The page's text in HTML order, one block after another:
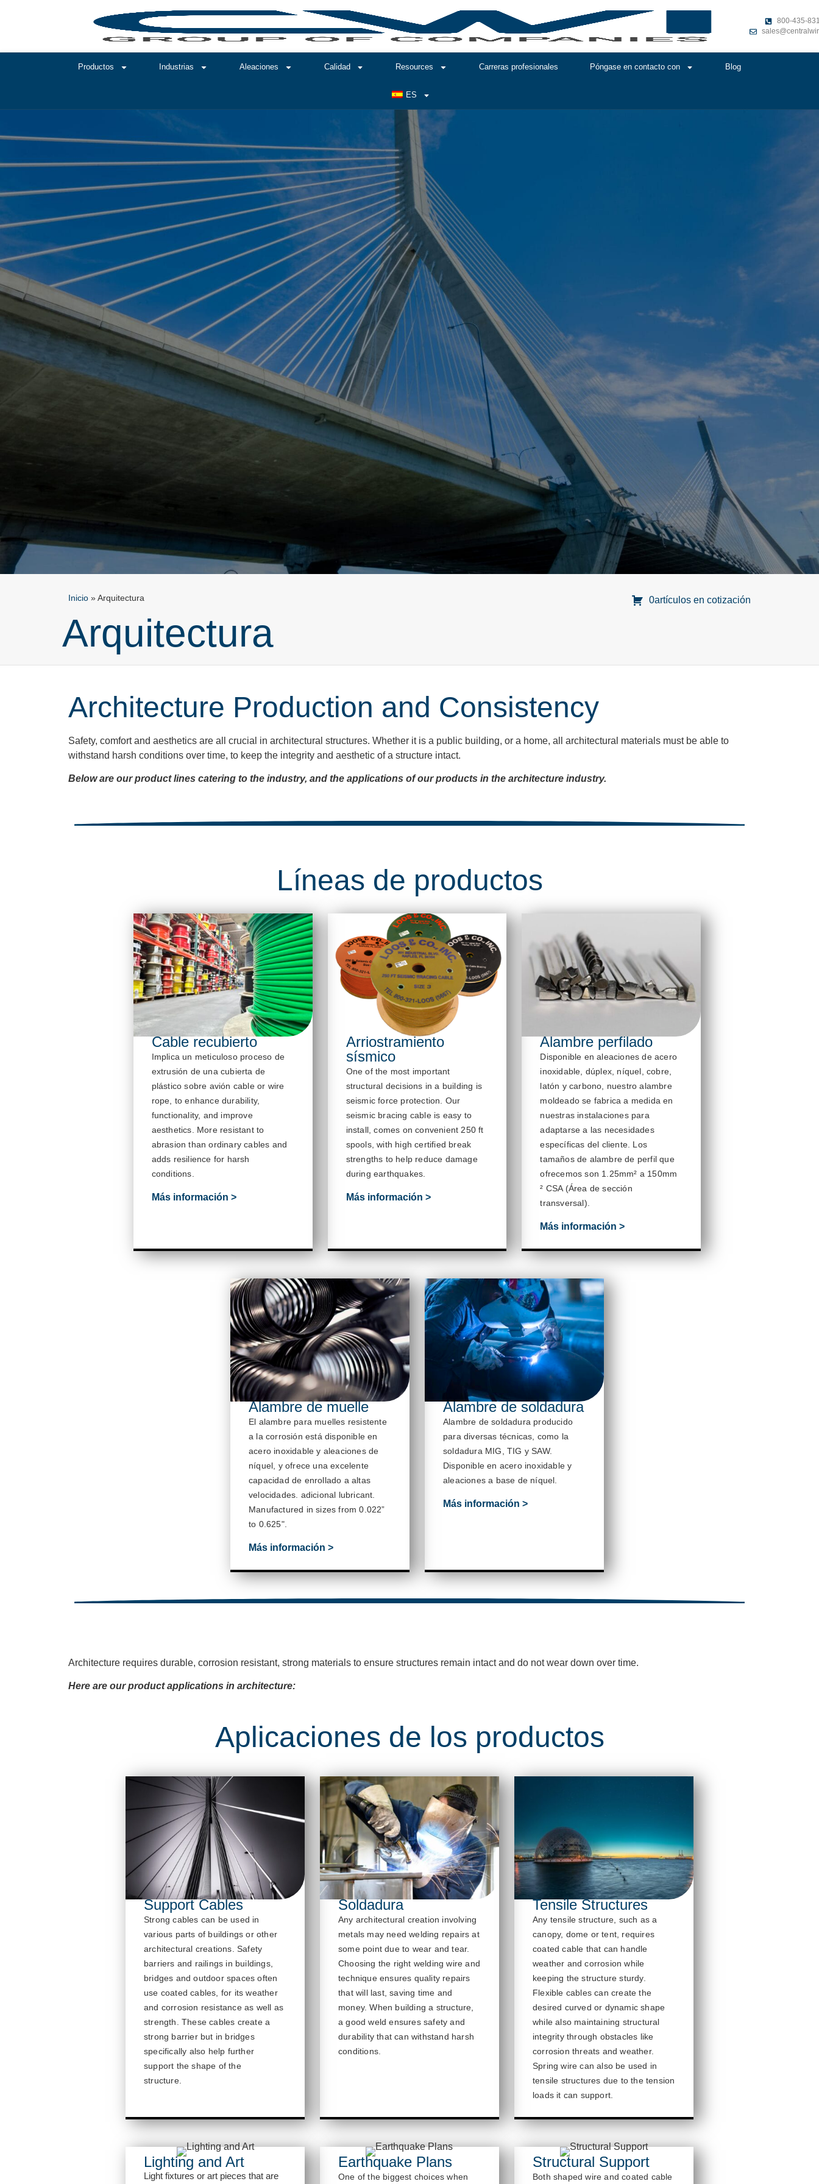
800-435-
Productos Industrias Aleaciones Calidad Resources Carreras profesionales Póngase en contacto con Blog
ES
Inicio » Arquitectura 0artículos en cotización
Arquitectura
Architecture Production and Consistency
Safety, comfort and aesthetics are all crucial in architectural structures. Whether it is a public building, or a home, all architectural materials must be able to
withstand harsh conditions over time, to keep the integrity and aesthetic of a structure intact.
Below are our product lines catering to the industry, and the applications of our products in the architecture industry.
Líneas de productos
Cable recubierto
Implica un meticuloso proceso de
extrusión de una cubierta de
plástico sobre avión cable or wire
rope, to enhance durability,
functionality, and improve
aesthetics. More resistant to
abrasion than ordinary cables and
adds resilience for harsh
conditions.
Más información >
Arriostramiento
sísmico
One of the most important
structural decisions in a building is
seismic force protection. Our
seismic bracing cable is easy to
install, comes on convenient 250 ft
spools,with high certified break
strengths to help reduce damage
during earthquakes.
Más información >
Alambre perfilado
Disponible en aleaciones de acero
inoxidable, dúplex, níquel, cobre,
latón y carbono, nuestro alambre
moldeado se fabrica a medida en
nuestras instalaciones para
adaptarse a las necesidades
específicas del cliente. Los
tamaños de alambre de perfil que
ofrecemos son 1.25mm² a 150mm
² CSA (Área de sección
transversal).
Más información >
Alambre de muelle
El alambre para muelles resistente
a la corrosión está disponible en
acero inoxidable y aleaciones de
níquel, y ofrece una excelente
capacidad de enrollado a altas
velocidades. adicional lubricant.
Manufactured in sizes from 0.022”
to 0.625".
Más información >
Alambre de soldadura
Alambre de soldadura producido
para diversas técnicas, como la
soldadura MIG, TIG y SAW.
Disponible en acero inoxidable y
aleaciones a base de níquel.
Más información >
Architecture requires durable, corrosion resistant, strong materials to ensure structures remain intact and do not wear down over time.
Here are our product applications in architecture:
Aplicaciones de los productos
Support Cables
Strong cables can be used in
various parts of buildings or other
architectural creations.Safety
barriers and railings in buildings,
bridges and outdoor spaces often
use coated cables, for its weather
and corrosion resistance as well as
strength.
These cables create a
strong barrier but in bridges
specifically also help further
support the shape of the
structure.
Soldadura
Any architectural creation involving
metals may need welding repairs at
some point due to wear and tear.
Choosing the right welding wire and
technique ensures quality repairs
that will last, saving time and
money. When building a structure,
a good weld ensuressafety and
durability that can withstand harsh
conditions.
Tensile Structures
Any tensile structure, such as a
canopy, dome or tent, requires
coated cable that can handle
weather and corrosion while
keeping the structure sturdy.
Flexible cables can create the
desired curved or dynamic shape
while also maintaining structural
integrity through obstacles like
corrosion threats and weather.
Spring wire can also be used in
tensile structures due to the tension
loads it can support.
Lighting and Art
Light fixtures or art pieces that are
Earthquake Plans
One of the biggest choices when
Structural Support
Both shaped wire and coated cable